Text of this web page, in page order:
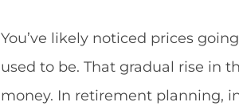
You’ve likely noticed prices
used to be. That gradual rise in
money. In retirement planning,